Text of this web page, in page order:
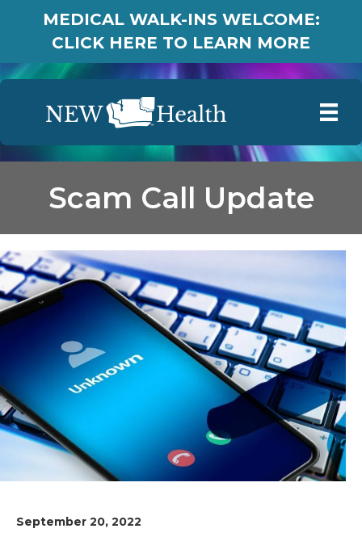
MEDICAL WALK-INS WELCOME:
CLICK HERE TO LEARN MORE
Scam Call Update
September 20, 2022